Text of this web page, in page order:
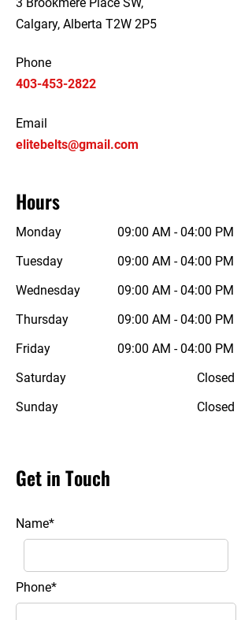
Calgary, Alberta T2W 2P5
Phone
403-453-2822
Email
elitebelts@gmail.com
Hours
Monday
09:00 AM - 04:00 PM
Tuesday
09:00 AM - 04:00 PM
Wednesday
09:00 AM - 04:00 PM
Thursday
09:00 AM - 04:00 PM
Friday
09:00 AM - 04:00 PM
Saturday
Closed
Sunday
Closed
Get in Touch
Name*
Phone*